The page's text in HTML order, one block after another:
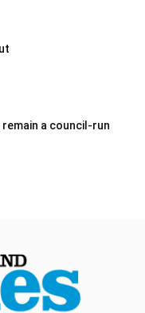
a council-run